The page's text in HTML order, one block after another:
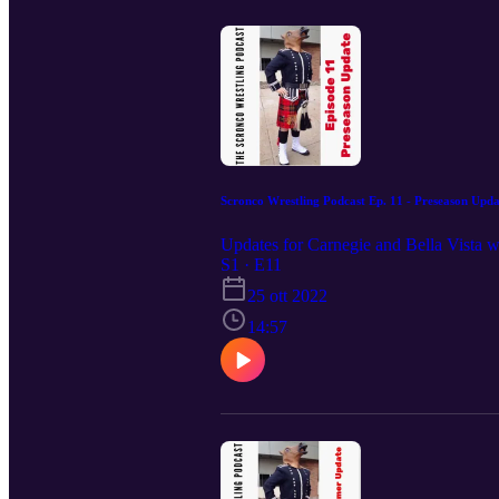
Scronco Wrestling Podcast Ep. 11 - Preseason
Updates for Carnegie and Bella Vista
S1 · E11
25 ott 2022
14:57